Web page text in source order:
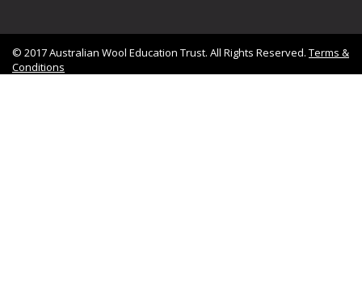
© 2017 Australian Wool Education Trust. All Rights Reserved. Terms &
Conditions